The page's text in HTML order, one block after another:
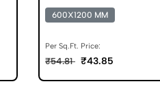
600X1200 MM
Per Sq.Ft. Price:
₹54.81 ₹43.85